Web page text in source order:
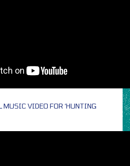
VIDEO FOR ‘HUNTING